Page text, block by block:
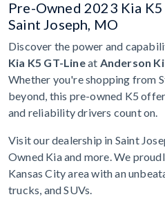
Pre-Owned 2023 Kia
Saint Joseph, MO
Discover the power and
Kia K5 GT-Lineat Anderson
Whether you're shopping from
beyond, this pre-owned K5
and reliability drivers count on.
Visit our dealership in Saint
Owned Kia and more. We
Kansas City area with an
trucks, and SUVs.